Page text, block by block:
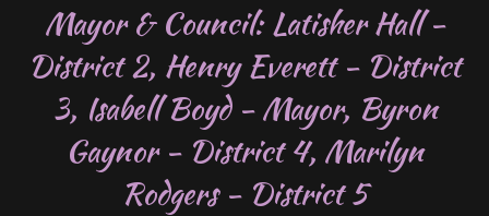
Mayor & Council: Latisher Hall -
District 2, Henry Everett - District
3, Isabell Boyd - Mayor, Byron
Gaynor - District 4, Marilyn
Rodgers - District 5